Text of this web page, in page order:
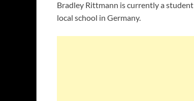
Bradley Rittmann is currently a
local school in Germany.